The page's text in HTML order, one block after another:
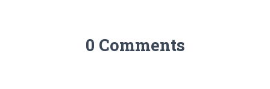
0 Comments